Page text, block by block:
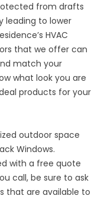
from drafts
leading to lower
HVAC
that we offer can
match your
what look you are
products for your
outdoor space
Windows.
with a free quote
call, be sure to ask
that are available to